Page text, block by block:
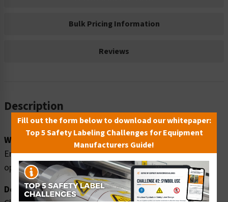
Bulk Pricing Information
Reviews
Description
Word Message:
Emergency Exit only. Alarm will sound when door is
opened.
Description:
Fill out the form below to download our whitepaper:
Top 5 Safety Labeling Challenges for Equipment
Manufacturers Guide!